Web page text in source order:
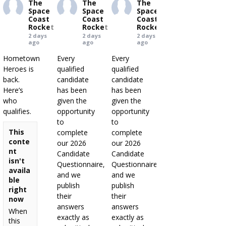
The
Space
Coast
Rocket
2 days
ago
Hometown
Heroes is
back.
Here’s
who
qualifies.
This
conte
nt
isn't
availa
ble
right
now
When
this
The
Space
Coast
Rocket
2 days
ago
Every
qualified
candidate
has been
given the
opportunity
to
complete
our 2026
Candidate
Questionnaire,
and we
publish
their
answers
exactly as
The
Space
Coast
Rocket
2 days
ago
Every
qualified
candidate
has been
given the
opportunity
to
complete
our 2026
Candidate
Questionnaire,
and we
publish
their
answers
exactly as